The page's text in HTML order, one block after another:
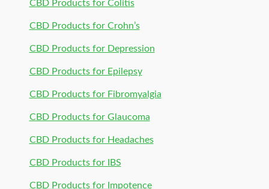
CBD Products for Colitis
CBD Products for Crohn’s
CBD Products for Depression
CBD Products for Epilepsy
CBD Products for Fibromyalgia
CBD Products for Glaucoma
CBD Products for Headaches
CBD Products for IBS
CBD Products for Impotence